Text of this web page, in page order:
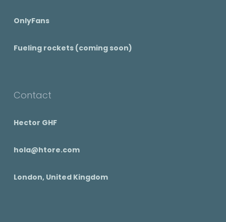
OnlyFans
Fueling rockets (coming soon)
Contact
Hector GHF
hola@htore.com
London, United Kingdom